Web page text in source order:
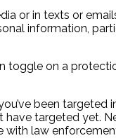
or in texts or
information,
toggle on a
been targeted
targeted yet.
with law